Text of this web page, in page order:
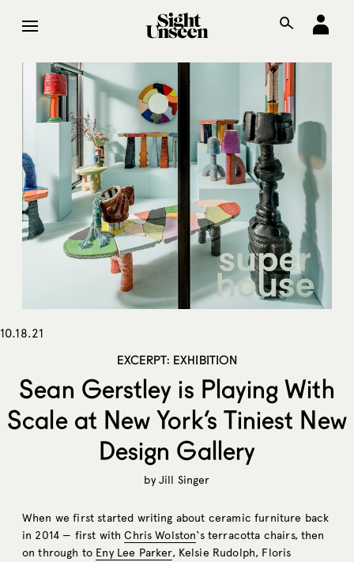
10.18.21
EXCERPT: EXHIBITION
Sean Gerstley is Playing With
Scale at New York’s Tiniest New
Design Gallery
byJill Singer
When we first started writing about ceramic furniture back
in 2014 — first withChris Wolston‘s terracotta chairs, then
on through to Eny Lee Parker, Kelsie Rudolph, Floris